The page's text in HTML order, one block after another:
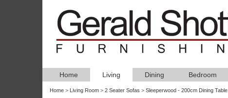
Home Living Dining Bedroom
Home > Living Room > 2 Seater Sofas > Sleeperwood - 200cm Dining Table